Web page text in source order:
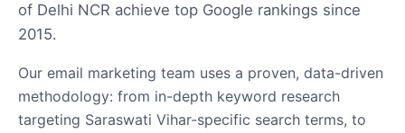
of Delhi NCR achieve top Google rankings since
2015.
Our email marketing team uses a proven, data-driven
methodology: from in-depth keyword research
targeting Saraswati Vihar-specific search terms, to